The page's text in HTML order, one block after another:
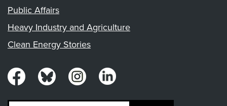
Public Affairs
Heavy Industry and Agriculture
Clean Energy Stories